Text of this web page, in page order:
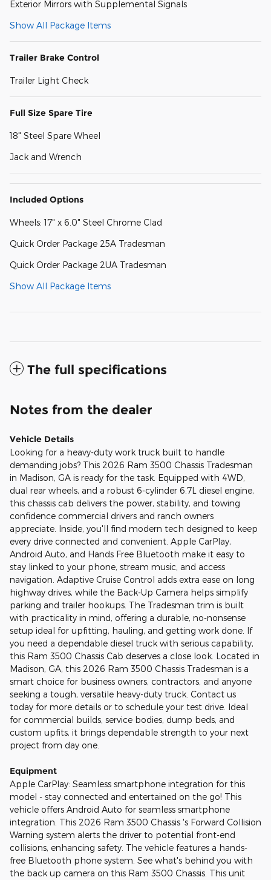
Exterior Mirrors with Supplemental Signals
Show All Package Items
Trailer Brake Control
Trailer Light Check
Full Size Spare Tire
18" Steel Spare Wheel
Jack and Wrench
Included Options
Wheels: 17" x 6.0" Steel Chrome Clad
Quick Order Package 25A Tradesman
Quick Order Package 2UA Tradesman
Show All Package Items
The full specifications
Notes from the dealer
Vehicle Details
Looking for a heavy-duty work truck built to handle
demanding jobs? This 2026 Ram 3500 Chassis Tradesman
in Madison, GA is ready for the task. Equipped with 4WD,
dual rear wheels, and a robust 6-cylinder 6.7L diesel engine,
this chassis cab delivers the power, stability, and towing
confidence commercial drivers and ranch owners
appreciate. Inside, you'll find modern tech designed to keep
every drive connected and convenient. Apple CarPlay,
Android Auto, and Hands Free Bluetooth make it easy to
stay linked to your phone, stream music, and access
navigation. Adaptive Cruise Control adds extra ease on long
highway drives, while the Back-Up Camera helps simplify
parking and trailer hookups. The Tradesman trim is built
with practicality in mind, offering a durable, no-nonsense
setup ideal for upfitting, hauling, and getting work done. If
you need a dependable diesel truck with serious capability,
this Ram 3500 Chassis Cab deserves a close look. Located in
Madison, GA, this 2026 Ram 3500 Chassis Tradesman is a
smart choice for business owners, contractors, and anyone
seeking a tough, versatile heavy-duty truck. Contact us
today for more details or to schedule your test drive. Ideal
for commercial builds, service bodies, dump beds, and
custom upfits, it brings dependable strength to your next
project from day one.
Equipment
Apple CarPlay: Seamless smartphone integration for this
model - stay connected and entertained on the go! This
vehicle offers Android Auto for seamless smartphone
integration. This 2026 Ram 3500 Chassis 's Forward Collision
Warning system alerts the driver to potential front-end
collisions, enhancing safety. The vehicle features a hands-
free Bluetooth phone system. See what's behind you with
the back up camera on this Ram 3500 Chassis. This unit